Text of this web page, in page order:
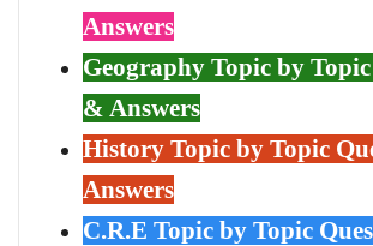
Answers
Geography Topic by
& Answers
History Topic by Topic
Answers
C.R.E Topic by Topic